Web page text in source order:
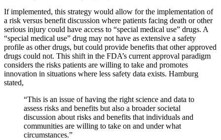
If implemented, this strategy would allow for the implementation of
a risk versus benefit discussion where patients facing death or other
serious injury could have access to “special medical use” drugs. A
“special medical use” drug may not have as extensive a safety
profile as other drugs, but could provide benefits that other approved
drugs could not. This shift in the FDA’s current approval paradigm
considers the risks patients are willing to take and promotes
innovation in situations where less safety data exists. Hamburg
stated,
“This is an issue of having the right science and data to
assess risks and benefits but also a broader societal
discussion about risks and benefits that individuals and
communities are willing to take on and under what
circumstances.”